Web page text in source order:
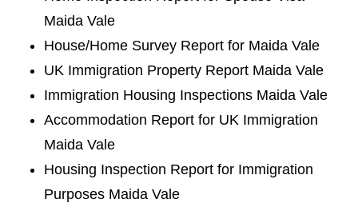
Maida Vale
House/Home Survey Report for Maida Vale
UK Immigration Property Report Maida Vale
Immigration Housing Inspections Maida Vale
Accommodation Report for UK Immigration
Maida Vale
Housing Inspection Report for Immigration
Purposes Maida Vale